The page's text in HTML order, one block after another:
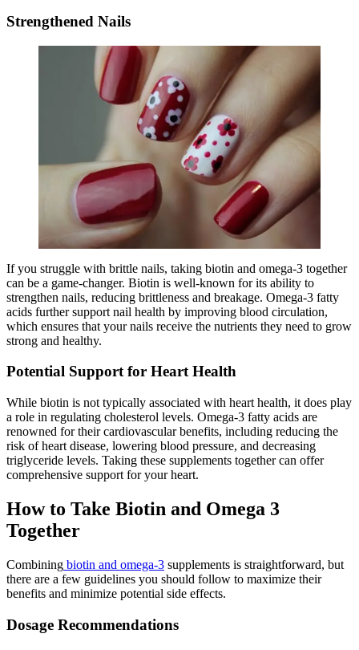
Strengthened Nails
If you struggle with brittle nails, taking biotin and omega-3 together
can be a game-changer. Biotin is well-known for its ability to
strengthen nails, reducing brittleness and breakage. Omega-3 fatty
acids further support nail health by improving blood circulation,
which ensures that your nails receive the nutrients they need to grow
strong and healthy.
Potential Support for Heart Health
While biotin is not typically associated with heart health, it does play
a role in regulating cholesterol levels. Omega-3 fatty acids are
renowned for their cardiovascular benefits, including reducing the
risk of heart disease, lowering blood pressure, and decreasing
triglyceride levels. Taking these supplements together can offer
comprehensive support for your heart.
How to Take Biotin and Omega 3
Together
Combining biotin and omega-3 supplements is straightforward, but
there are a few guidelines you should follow to maximize their
benefits and minimize potential side effects.
Dosage Recommendations